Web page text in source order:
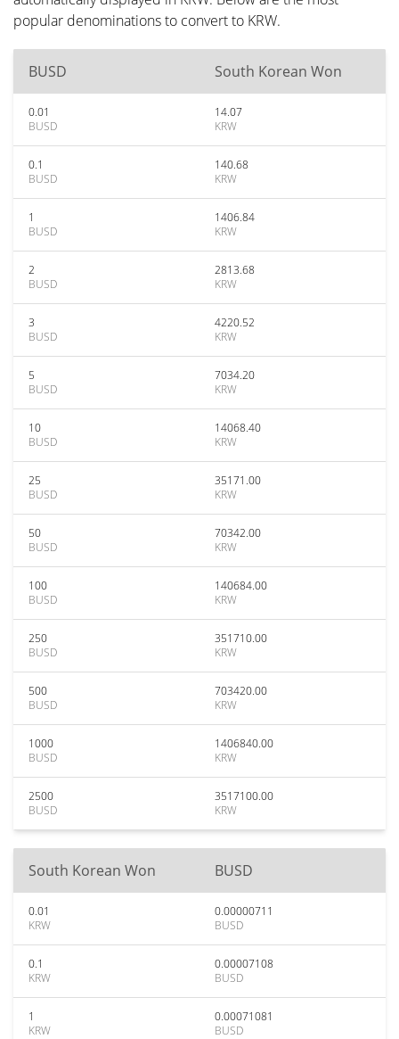
popular denominations to convert to KRW.
BUSD South Korean Won
0.01
BUSD
14.07
KRW
0.1
BUSD
140.68
KRW
1
BUSD
1406.84
KRW
2
BUSD
2813.68
KRW
3
BUSD
4220.52
KRW
5
BUSD
7034.20
KRW
10
BUSD
14068.40
KRW
25
BUSD
35171.00
KRW
50
BUSD
70342.00
KRW
100
BUSD
140684.00
KRW
250
BUSD
351710.00
KRW
500
BUSD
703420.00
KRW
1000
BUSD
1406840.00
KRW
2500
BUSD
3517100.00
KRW
South Korean Won BUSD
0.01
KRW
0.00000711
BUSD
0.1
KRW
0.00007108
BUSD
1
KRW
0.00071081
BUSD